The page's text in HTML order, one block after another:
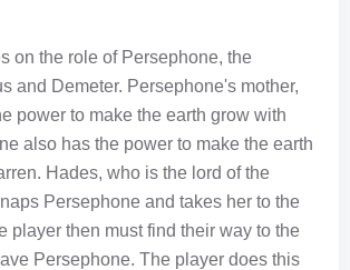
on the role of Persephone, the
and Demeter. Persephone's mother,
power to make the earth grow with
also has the power to make the earth
Hades, who is the lord of the
Persephone and takes her to the
player then must find their way to the
Persephone. The player does this